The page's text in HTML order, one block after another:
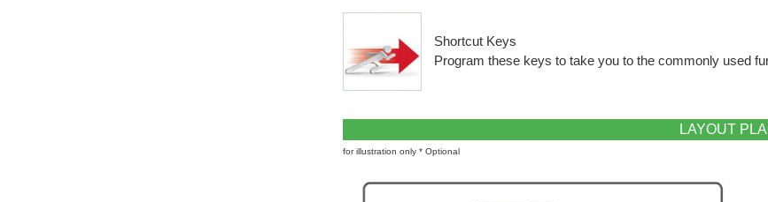
Shortcut Keys
Program these keys to take you to the commonly used
LAYOUT
for illustration only * Optional